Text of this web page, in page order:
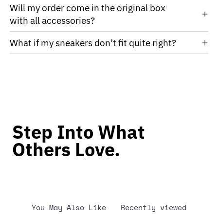
Will my order come in the original box
with all accessories?
What if my sneakers don’t fit quite right?
Step Into What
Others Love.
You May Also Like Recently viewed